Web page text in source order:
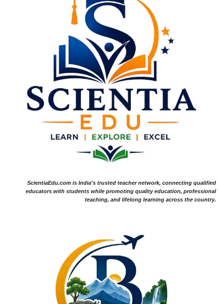
ScientiaEdu.com is India's trusted teacher network, connecting qualified
educators with students while promoting quality education, professional
teaching, and lifelong learning across the country.